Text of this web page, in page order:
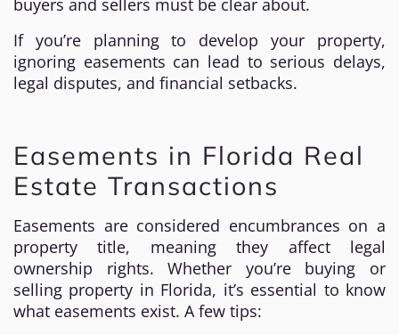
buyers and sellers must be clear about.
If you’re planning to develop your property,
ignoring easements can lead to serious delays,
legal disputes, and financial setbacks.
Easements in Florida Real
Estate Transactions
Easements are considered encumbrances on a
property title, meaning they affect legal
ownership rights. Whether you’re buying or
selling property in Florida, it’s essential to know
what easements exist. A few tips: